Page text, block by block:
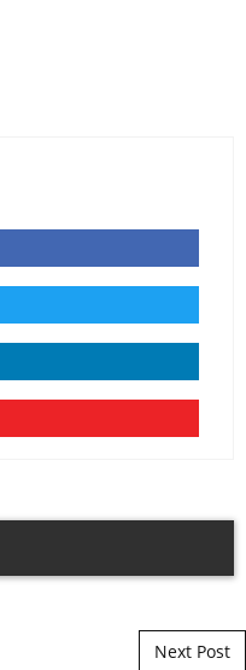
Next Post